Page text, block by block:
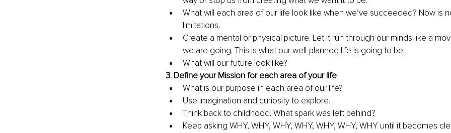
What will each area of our life look like when we’ve succeeded? Now is
limitations.
Create a mental or physical picture. Let it run through our minds like a
we are going. This is what our well-planned life is going to be.
What will our future look like?
3. Define your Mission for each area of your life
What is our purpose in each area of our life?
Use imagination and curiosity to explore.
Think back to childhood. What spark was left behind?
Keep asking WHY, WHY, WHY, WHY, WHY, WHY, WHY until it becomes